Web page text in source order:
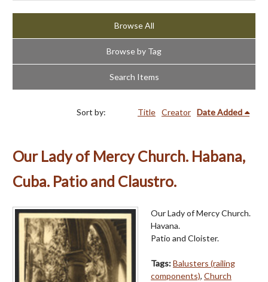
Browse All
Browse by Tag
Search Items
Sort by: Title Creator Date Added
Our Lady of Mercy Church. Habana,
Cuba. Patio and Claustro.
Our Lady of Mercy Church.
Havana.
Patio and Cloister.
Tags:Balusters (railing
components), Church